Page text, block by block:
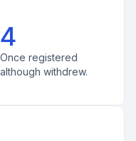
4
Once registered
although withdrew.